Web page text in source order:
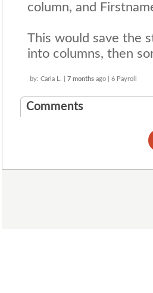
column, and
This would save the
into columns, then
by: Carla L. | 7 months ago | 6 Payroll
Comments